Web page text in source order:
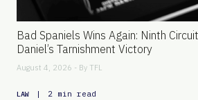
Bad Spaniels Wins Again: Ninth
Daniel’s Tarnishment Victory
August 4, 2026 - By TFL
LAW | 2 min read